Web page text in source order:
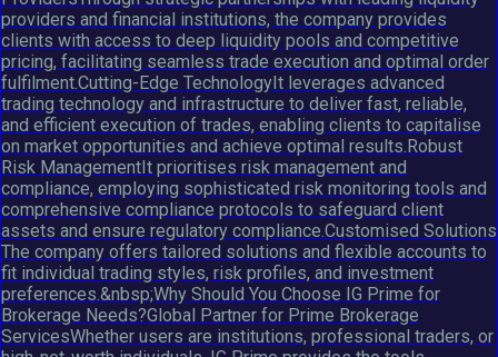
providers and financial institutions, the company provides
clients with access to deep liquidity pools and competitive
pricing, facilitating seamless trade execution and optimal order
fulfilment.Cutting-Edge TechnologyIt leverages advanced
trading technology and infrastructure to deliver fast, reliable,
and efficient execution of trades, enabling clients to capitalise
on market opportunities and achieve optimal results.Robust
Risk ManagementIt prioritises risk management and
compliance, employing sophisticated risk monitoring tools and
comprehensive compliance protocols to safeguard client
assets and ensure regulatory compliance.Customised Solutions
The company offers tailored solutions and flexible accounts to
fit individual trading styles, risk profiles, and investment
preferences.&nbsp;Why Should You Choose IG Prime for
Brokerage Needs?Global Partner for Prime Brokerage
ServicesWhether users are institutions, professional traders, or